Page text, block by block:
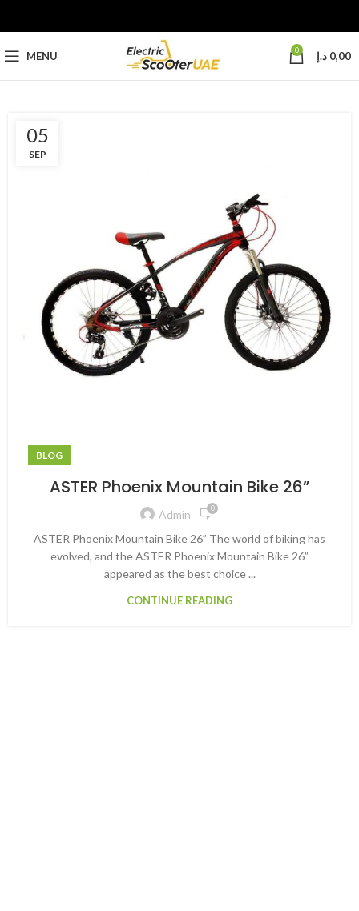
MENU 0 0,00 د.إ
05
SEP
BLOG
ASTER Phoenix Mountain Bike 26”
Admin 0
ASTER Phoenix Mountain Bike 26” The world of biking has
evolved, and the ASTER Phoenix Mountain Bike 26”
appeared as the best choice ...
CONTINUE READING